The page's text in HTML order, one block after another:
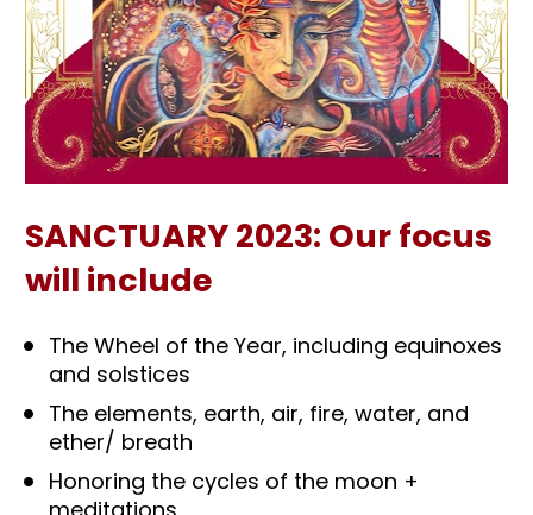
SANCTUARY 2023: Our focus
will include
The Wheel of the Year, including equinoxes
and solstices
The elements, earth, air, fire, water, and
ether/ breath
Honoring the cycles of the moon +